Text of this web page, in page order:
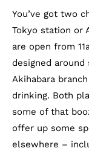
You’ve got two
Tokyo station or
are open from
designed
Akihabara
drinking. Both
some of that
offer up some
elsewhere –